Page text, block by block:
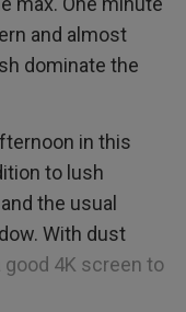
and almost
dominate the
in this
to lush
the usual
With dust
good 4K screen to